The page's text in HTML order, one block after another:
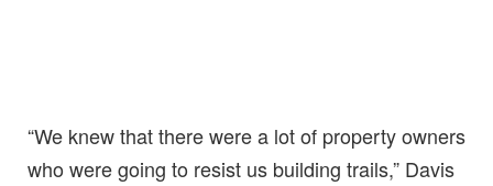
“We knew that there were a lot of property owners
who were going to resist us building trails,” Davis